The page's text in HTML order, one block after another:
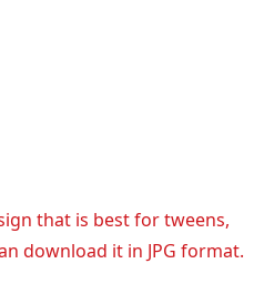
that is best for tweens,
download it in JPG format.